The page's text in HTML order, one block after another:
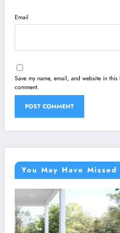
Email
Save my name, email, and website in
comment.
You May Have Missed
UNCATEGORIZED